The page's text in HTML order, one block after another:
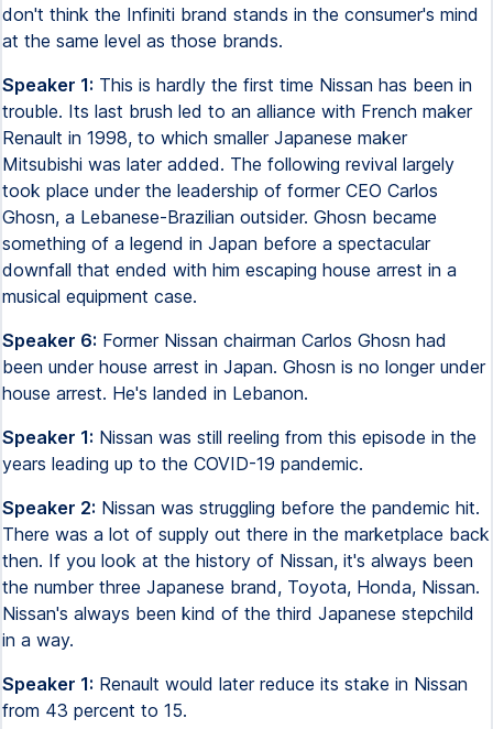
don't think the Infiniti brand stands in the consumer's mind
at the same level as those brands.
Speaker 1: This is hardly the first time Nissan has been in
trouble. Its last brush led to an alliance with French maker
Renault in 1998, to which smaller Japanese maker
Mitsubishi was later added. The following revival largely
took place under the leadership of former CEO Carlos
Ghosn, a Lebanese-Brazilian outsider. Ghosn became
something of a legend in Japan before a spectacular
downfall that ended with him escaping house arrest in a
musical equipment case.
Speaker 6: Former Nissan chairman Carlos Ghosn had
been under house arrest in Japan. Ghosn is no longer under
house arrest. He's landed in Lebanon.
Speaker 1: Nissan was still reeling from this episode in the
years leading up to the COVID-19 pandemic.
Speaker 2: Nissan was struggling before the pandemic hit.
There was a lot of supply out there in the marketplace back
then. If you look at the history of Nissan, it's always been
the number three Japanese brand, Toyota, Honda, Nissan.
Nissan's always been kind of the third Japanese stepchild
in a way.
Speaker 1: Renault would later reduce its stake in Nissan
from 43 percent to 15.